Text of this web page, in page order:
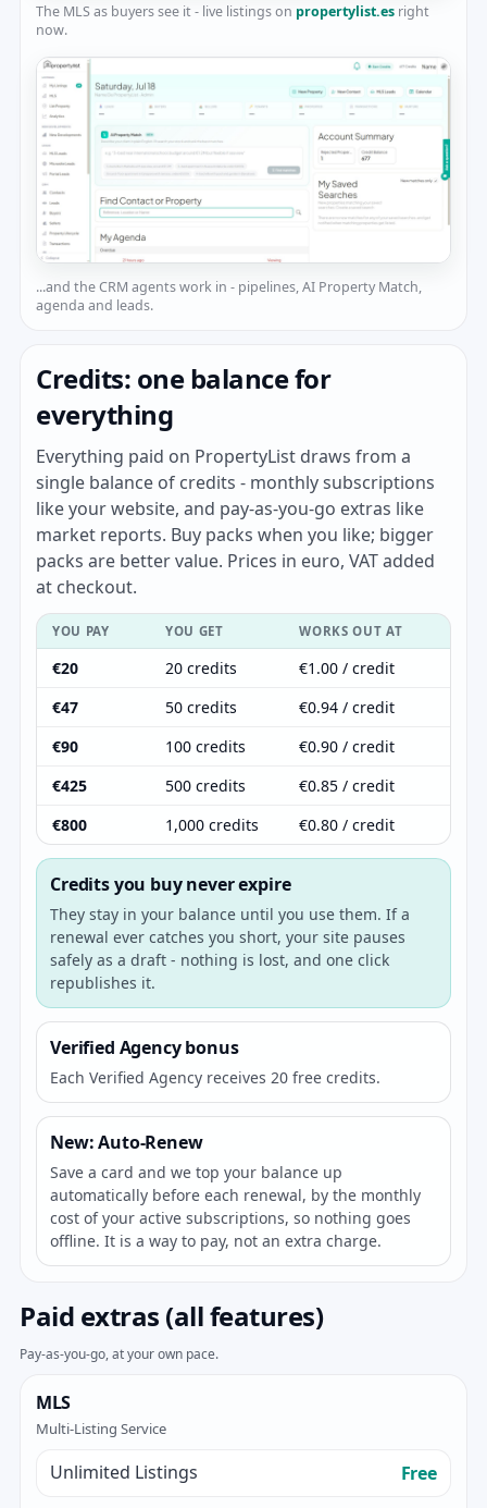
The MLS as buyers see it - live listings on propertylist.es right
now.
...and the CRM agents work in - pipelines, AI Property Match,
agenda and leads.
Credits: one balance for
everything
Everything paid on PropertyList draws from a
single balance of credits - monthly subscriptions
like your website, and pay-as-you-go extras like
market reports. Buy packs when you like; bigger
packs are better value. Prices in euro, VAT added
at checkout.
YOU PAY YOU GET WORKS OUT AT
€20 20 credits
€1.00 / credit
€47
50 credits
€0.94 / credit
€90
100 credits
€0.90 / credit
€425
500 credits
€0.85 / credit
€800
1,000 credits €0.80 / credit
Credits you buy never expire
They stay in your balance until you use them. If a
renewal ever catches you short, your site pauses
safely as a draft - nothing is lost, and one click
republishes it.
Verified Agency bonus
Each Verified Agency receives 20 free credits.
New: Auto-Renew
Save a card and we top your balance up
automatically before each renewal, by the monthly
cost of your active subscriptions, so nothing goes
offline. It is a way to pay, not an extra charge.
Paid extras (all features)
Pay-as-you-go, at your own pace.
MLS
Multi-Listing Service
Unlimited Listings Free